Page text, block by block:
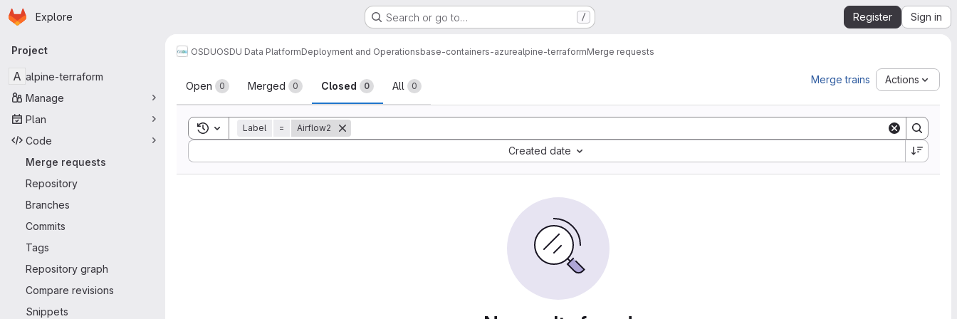
Skip to main content
Homepage
Explore Search or go to… / Register Sign in
Primary navigation
Project
A alpine-terraform
Manage
Plan
Code
Merge requests
Repository
Branches
Commits
Tags
Repository graph
Compare revisions
Snippets
OSDUOSDU Data PlatformDeployment and Operationsbase-containers-azurealpine-terraformMerge requests
Merge requests
Open 0 Merged 0 Closed 0 All 0
Merge trains Actions
Toggle search history
Label = Airflow2
Created date
Sort by: